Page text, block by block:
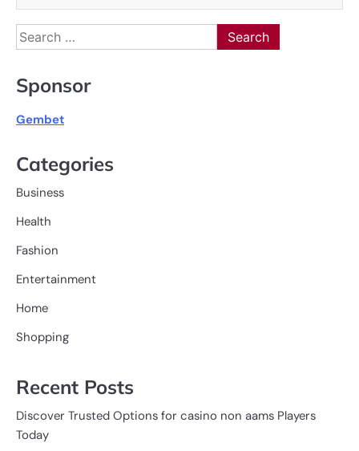
Search
for:
Sponsor
Gembet
Categories
Business
Health
Fashion
Entertainment
Home
Shopping
Recent Posts
Discover Trusted Options for casino non aams Players
Today